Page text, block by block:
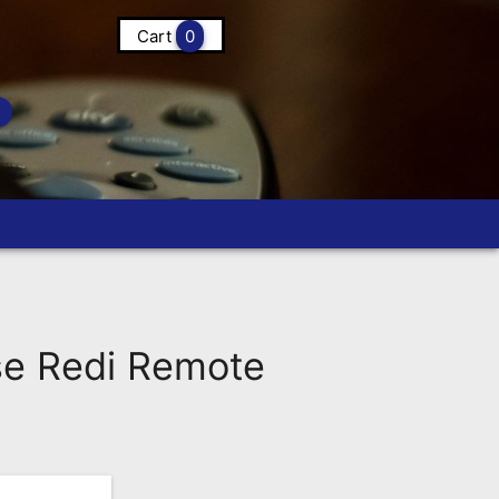
Cart 0
Redi Remote